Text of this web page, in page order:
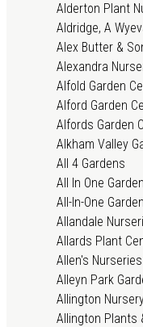
Alderton Plant
Aldridge, A
Alex Butter &
Alexandra
Alfold Garden
Alford Garden
Alfords Garden
Alkham Valley
All 4 Gardens
All In One
All-In-One
Allandale
Allards Plant
Allen's
Alleyn Park
Allington
Allington Plants